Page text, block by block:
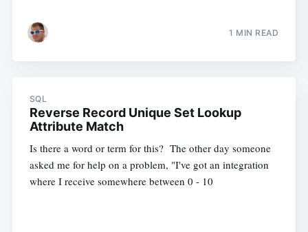
1 MIN READ
SQL
Reverse Record Unique Set Lookup
Attribute Match
Is there a word or term for this? The other day someone
asked me for help on a problem, "I've got an integration
where I receive somewhere between 0 - 10